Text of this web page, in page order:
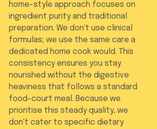
home-style approach focuses on
ingredient purity and traditional
preparation. We don't use clinical
formulas; we use the same care a
dedicated home cook would. This
consistency ensures you stay
nourished without the digestive
heaviness that follows a standard
food-court meal. Because we
prioritise this steady quality, we
don't cater to specific dietary